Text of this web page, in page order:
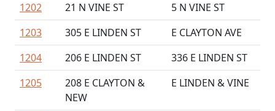
1202
21 N VINE ST
5 N VINE ST
1203
305 E LINDEN ST
E CLAYTON AVE
1204
206 E LINDEN ST
336 E LINDEN ST
1205
208 E CLAYTON &
NEW
E LINDEN & VINE